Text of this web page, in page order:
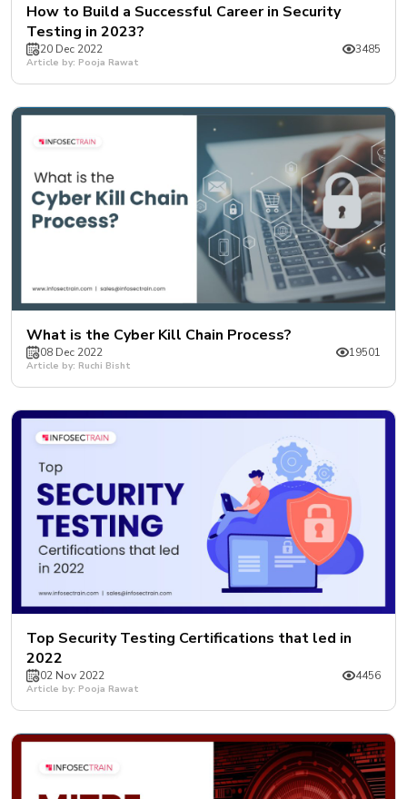
How to Build a Successful Career in Security
Testing in 2023?
20 Dec 2022 3485
Article by: Pooja Rawat
What is the Cyber Kill Chain Process?
08 Dec 2022 19501
Article by: Ruchi Bisht
Top Security Testing Certifications that led in
2022
02 Nov 2022 4456
Article by: Pooja Rawat